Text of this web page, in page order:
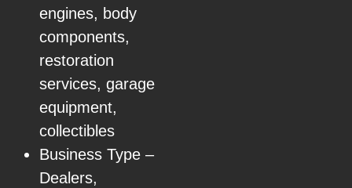
engines, body
components,
restoration
services, garage
equipment,
collectibles
Business Type –
Dealers,